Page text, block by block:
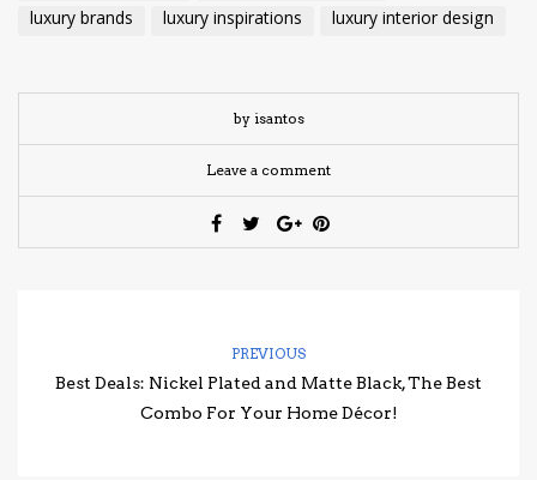
luxury brands
luxury inspirations luxury interior design
by isantos
Leave a comment
PREVIOUS
Best Deals: Nickel Plated and Matte Black, The Best
Combo For Your Home Décor!